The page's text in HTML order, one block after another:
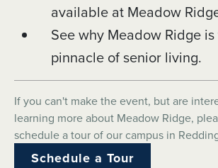
available at Meadow
See why Meadow Ridge
pinnacle of senior living.
If you can't make the event, but are
learning more about Meadow Ridge,
schedule a tour of our campus in
Schedule a Tour